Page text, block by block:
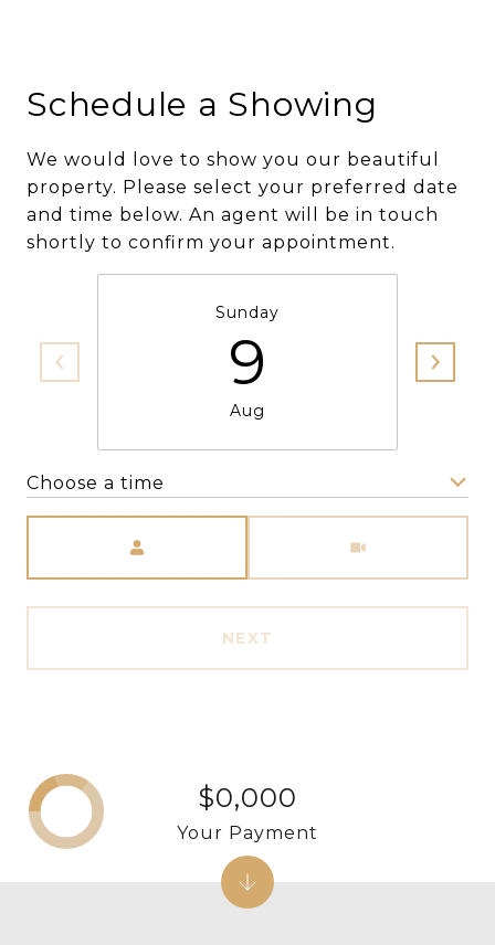
Schedule a Showing
We would love to show you our beautiful
property. Please select your preferred date
and time below. An agent will be in touch
shortly to confirm your appointment.
Sunday
9
Aug
Choose a time
NEXT
$0,000
Your Payment